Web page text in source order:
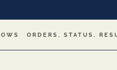
ORDERS, STATUS,